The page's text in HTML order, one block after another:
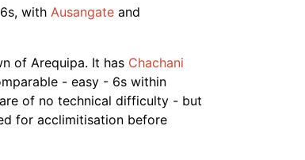
with Ausangate and
of Arequipa. It has Chachani
- easy - 6s within
of no technical difficulty - but
for acclimitisation before